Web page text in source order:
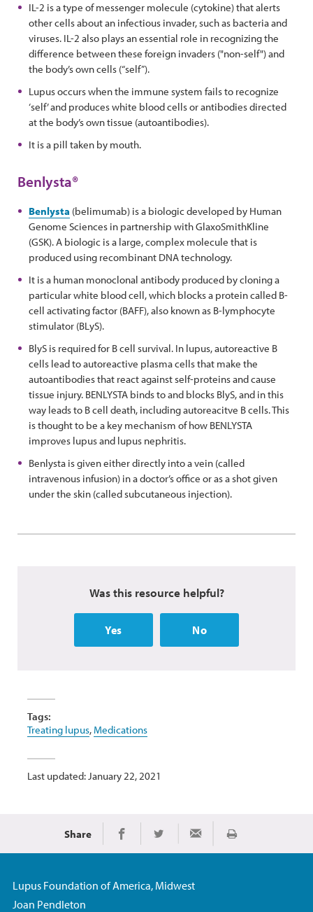
IL-2 is a type of messenger molecule (cytokine) that alerts
other cells about an infectious invader, such as bacteria and
viruses. IL-2 also plays an essential role in recognizing the
difference between these foreign invaders ("non-self") and
the body’s own cells (“self”).
Lupus occurs when the immune system fails to recognize
‘self’ and produces white blood cells or antibodies directed
at the body’s own tissue (autoantibodies).
It is a pill taken by mouth.
Benlysta®
Benlysta (belimumab) is a biologic developed by Human
Genome Sciences in partnership with GlaxoSmithKline
(GSK). A biologic is a large, complex molecule that is
produced using recombinant DNA technology.
It is a human monoclonal antibody produced by cloning a
particular white blood cell, which blocks a protein called B-
cell activating factor (BAFF), also known as B-lymphocyte
stimulator (BLyS).
BlyS is required for B cell survival. In lupus, autoreactive B
cells lead to autoreactive plasma cells that make the
autoantibodies that react against self-proteins and cause
tissue injury. BENLYSTA binds to and blocks BlyS, and in this
way leads to B cell death, including autoreacitve B cells. This
is thought to be a key mechanism of how BENLYSTA
improves lupus and lupus nephritis.
Benlysta is given either directly into a vein (called
intravenous infusion) in a doctor’s office or as a shot given
under the skin (called subcutaneous injection).
Was this resource helpful?
Yes No
Tags:
Treating lupus, Medications
Last updated: January 22, 2021
Share Share on Facebook
Share on TwitterShare via Email
Print
Lupus Foundation of America, Midwest
Joan Pendleton